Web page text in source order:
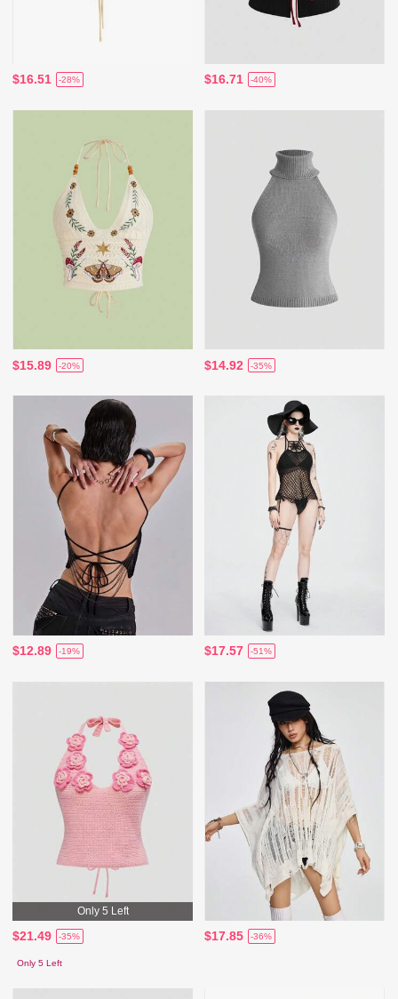
$16.51 -28% $16.71 -40%
$15.89 -20% $14.92 -35%
$12.89 -19% $17.57 -51%
Only 5 Left
$21.49 -35%
Only 5 Left
$17.85 -36%